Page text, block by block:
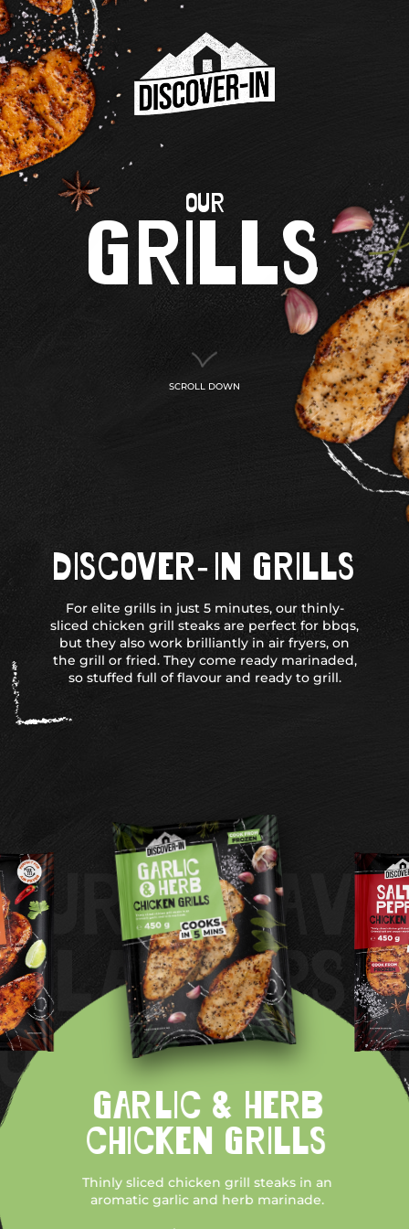
OUR
GRILLS
SCROLL DOWN
DISCOVER-IN GRILLS
For elite grills in just 5 minutes, our thinly-
sliced chicken grill steaks are perfect for bbqs,
but they also work brilliantly in air fryers, on
the grill or fried. They come ready marinaded,
so stuffed full of flavour and ready to grill.
GARLIC & HERB
CHICKEN GRILLS
Thinly sliced chicken grill steaks in an
aromatic garlic and herb marinade.